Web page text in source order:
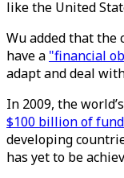
like the United
Wu added that
have a "financial
adapt and deal
In 2009, the
$100 billion of
developing
has yet to be